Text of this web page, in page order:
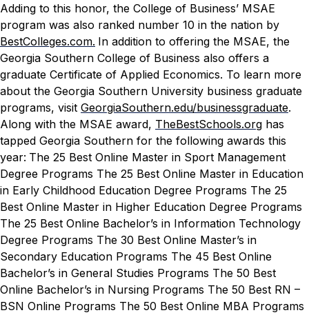
Adding to this honor, the College of Business’ MSAE
program was also ranked number 10 in the nation by
BestColleges.com. In addition to offering the MSAE, the
Georgia Southern College of Business also offers a
graduate Certificate of Applied Economics. To learn more
about the Georgia Southern University business graduate
programs, visit GeorgiaSouthern.edu/businessgraduate.
Along with the MSAE award, TheBestSchools.org has
tapped Georgia Southern for the following awards this
year: The 25 Best Online Master in Sport Management
Degree Programs The 25 Best Online Master in Education
in Early Childhood Education Degree Programs The 25
Best Online Master in Higher Education Degree Programs
The 25 Best Online Bachelor’s in Information Technology
Degree Programs The 30 Best Online Master’s in
Secondary Education Programs The 45 Best Online
Bachelor’s in General Studies Programs The 50 Best
Online Bachelor’s in Nursing Programs The 50 Best RN –
BSN Online Programs The 50 Best Online MBA Programs